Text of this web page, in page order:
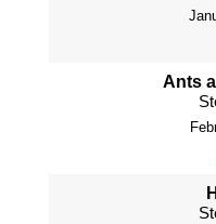
Ants